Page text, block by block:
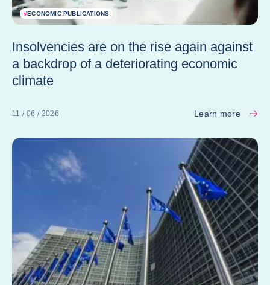
#ECONOMIC PUBLICATIONS
Insolvencies are on the rise again against
a backdrop of a deteriorating economic
climate
11 / 06 / 2026 Learn more